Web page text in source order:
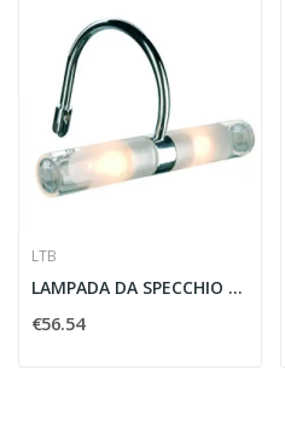
LTB
LAMPADA DA SPECCHIO MIBO CURVE 2X25W CROMO -...
€56.54